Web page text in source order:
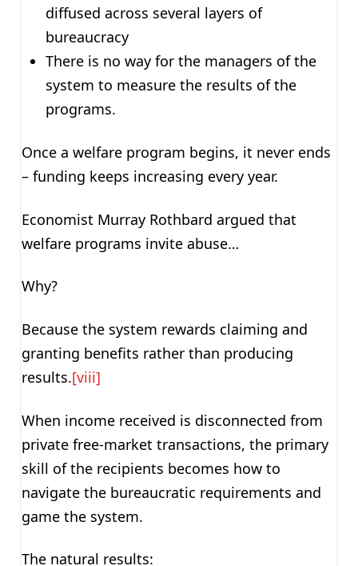
diffused across several layers of
bureaucracy
There is no way for the managers of the
system to measure the results of the
programs.
Once a welfare program begins, it never ends
– funding keeps increasing every year.
Economist Murray Rothbard argued that
welfare programs invite abuse…
Why?
Because the system rewards claiming and
granting benefits rather than producing
results.[viii]
When income received is disconnected from
private free-market transactions, the primary
skill of the recipients becomes how to
navigate the bureaucratic requirements and
game the system.
The natural results: